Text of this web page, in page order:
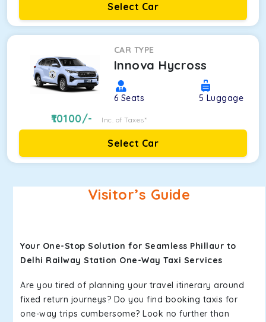
Select Car
CAR TYPE
Innova Hycross
6 Seats 5 Luggage
10100/- Inc. of Taxes*
Select Car
Visitor’s Guide
Your One-Stop Solution for Seamless Phillaur to
Delhi Railway Station One-Way Taxi Services
Are you tired of planning your travel itinerary around
fixed return journeys? Do you find booking taxis for
one-way trips cumbersome? Look no further than